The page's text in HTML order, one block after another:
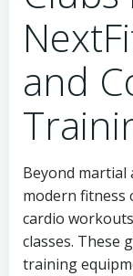
and
Beyond martial
modern fitness
cardio
classes. These
training